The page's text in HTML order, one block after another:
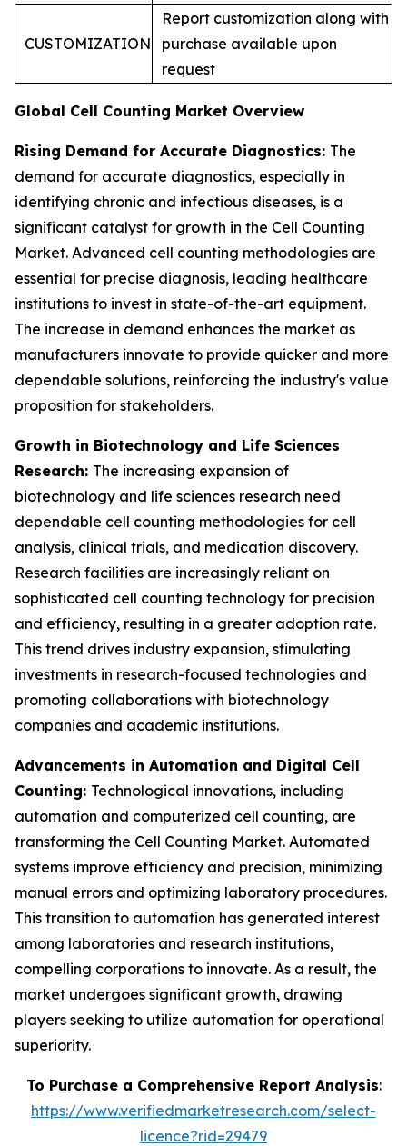
CUSTOMIZATION
Report customization along with
purchase available upon
request
Global Cell Counting Market Overview
Rising Demand for Accurate Diagnostics: The
demand for accurate diagnostics, especially in
identifying chronic and infectious diseases, is a
significant catalyst for growth in the Cell Counting
Market. Advanced cell counting methodologies are
essential for precise diagnosis, leading healthcare
institutions to invest in state-of-the-art equipment.
The increase in demand enhances the market as
manufacturers innovate to provide quicker and more
dependable solutions, reinforcing the industry's value
proposition for stakeholders.
Growth in Biotechnology and Life Sciences
Research: The increasing expansion of
biotechnology and life sciences research need
dependable cell counting methodologies for cell
analysis, clinical trials, and medication discovery.
Research facilities are increasingly reliant on
sophisticated cell counting technology for precision
and efficiency, resulting in a greater adoption rate.
This trend drives industry expansion, stimulating
investments in research-focused technologies and
promoting collaborations with biotechnology
companies and academic institutions.
Advancements in Automation and Digital Cell
Counting: Technological innovations, including
automation and computerized cell counting, are
transforming the Cell Counting Market. Automated
systems improve efficiency and precision, minimizing
manual errors and optimizing laboratory procedures.
This transition to automation has generated interest
among laboratories and research institutions,
compelling corporations to innovate. As a result, the
market undergoes significant growth, drawing
players seeking to utilize automation for operational
superiority.
To Purchase a Comprehensive Report Analysis:
https://www.verifiedmarketresearch.com/select-
licence?rid=29479